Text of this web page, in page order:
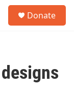
Donate